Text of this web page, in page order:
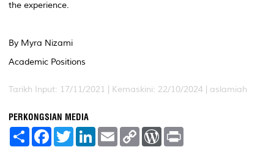
the experience.
By Myra Nizami
Academic Positions
Tarikh Input: 17/11/2021 | Kemaskini: 22/10/2024 | aslamiah
PERKONGSIAN MEDIA
S
F
a
T
w
L
E
m
C
W